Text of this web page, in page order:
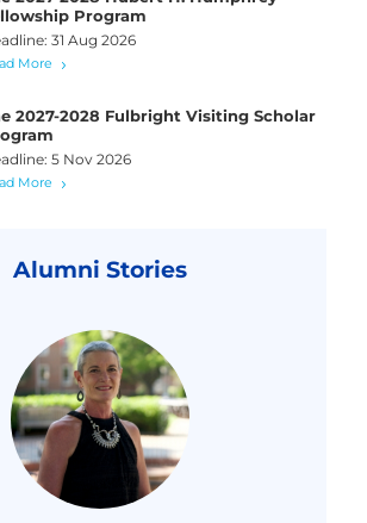
Program
31 Aug 2026
More
2027-2028 Fulbright Visiting Scholar
5 Nov 2026
More
Alumni Stories